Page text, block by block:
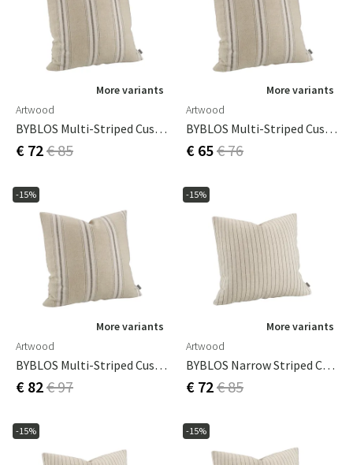
More variants
Artwood
BYBLOS Multi-Striped Cushion Cover - 50x50
€ 72€ 85
More variants
Artwood
BYBLOS Multi-Striped Cushion Cover - 60x40
€ 65€ 76
-15%
More variants
Artwood
BYBLOS Multi-Striped Cushion Cover - 60x60
€ 82€ 97
-15%
More variants
Artwood
BYBLOS Narrow Striped Cushion Cover - 50x50
€ 72€ 85
-15% -15%